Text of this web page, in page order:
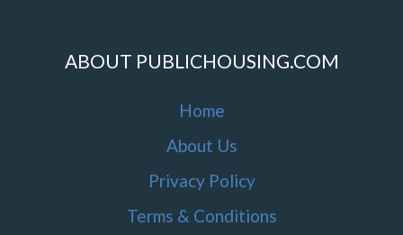
ABOUT PUBLICHOUSING.COM
Home
About Us
Privacy Policy
Terms & Conditions